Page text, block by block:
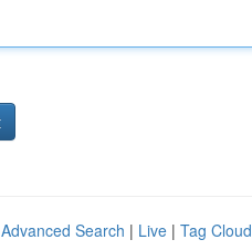
Advanced Search | Live | Tag Cloud